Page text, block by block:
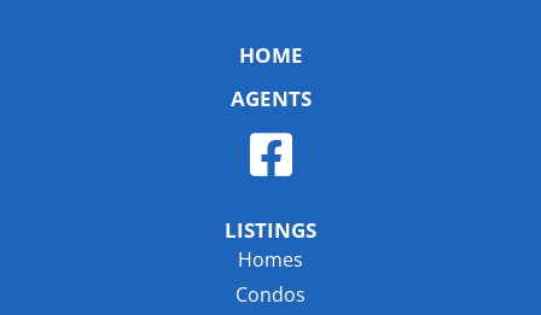
HOME
AGENTS
LISTINGS
Homes
Condos